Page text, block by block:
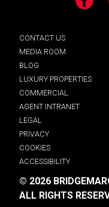
Facebook
CONTACT US
MEDIA ROOM
BLOG
LUXURY PROPERTIES
COMMERCIAL
AGENT INTRANET
LEGAL
PRIVACY
COOKIES
ACCESSIBILITY
© 2026
ALL RIGHTS